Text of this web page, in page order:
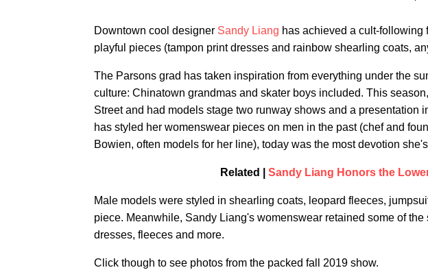
Downtown cool designer Sandy Liang has achieved a cult-following
playful pieces (tampon print dresses and rainbow shearling coats,
The Parsons grad has taken inspiration from everything under the
culture: Chinatown grandmas and skater boys included. This
Street and had models stage two runway shows and a presentation
has styled her womenswear pieces on men in the past (chef and
Bowien, often models for her line), today was the most devotion
Related | Sandy Liang Honors the
Male models were styled in shearling coats, leopard fleeces,
piece. Meanwhile, Sandy Liang's womenswear retained some of the
dresses, fleeces and more.
Click though to see photos from the packed fall 2019 show.